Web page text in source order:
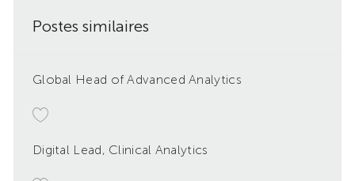
Postes similaires
Global Head of Advanced Analytics
Digital Lead, Clinical Analytics